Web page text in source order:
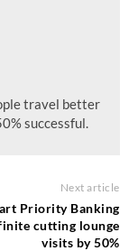
travel better
successful.
Next article
Priority Banking
cutting lounge
visits by 50%